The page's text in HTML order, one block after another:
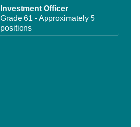
Investment Officer
Grade 61 - Approximately 5
positions